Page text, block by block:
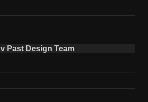
v Past Design Team